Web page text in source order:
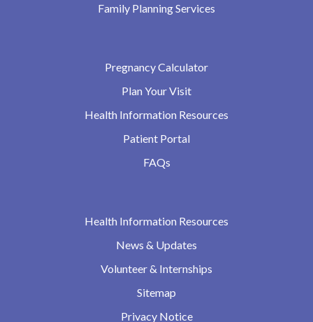
Family Planning Services
Pregnancy Calculator
Plan Your Visit
Health Information Resources
Patient Portal
FAQs
Health Information Resources
News & Updates
Volunteer & Internships
Sitemap
Privacy Notice